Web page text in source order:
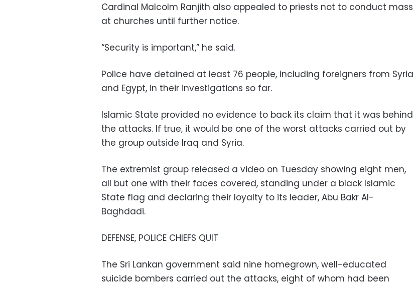
Cardinal Malcolm Ranjith also appealed to priests not to conduct mass
at churches until further notice.
“Security is important,” he said.
Police have detained at least 76 people, including foreigners from Syria
and Egypt, in their investigations so far.
Islamic State provided no evidence to back its claim that it was behind
the attacks. If true, it would be one of the worst attacks carried out by
the group outside Iraq and Syria.
The extremist group released a video on Tuesday showing eight men,
all but one with their faces covered, standing under a black Islamic
State flag and declaring their loyalty to its leader, Abu Bakr Al-
Baghdadi.
DEFENSE, POLICE CHIEFS QUIT
The Sri Lankan government said nine homegrown, well-educated
suicide bombers carried out the attacks, eight of whom had been